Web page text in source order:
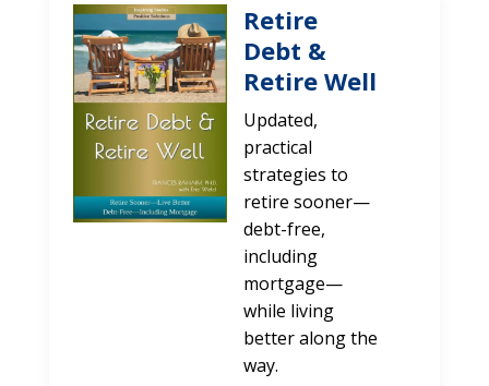
Retire
Debt &
Retire Well
Updated,
practical
strategies to
retire sooner—
debt-free,
including
mortgage—
while living
better along the
way.